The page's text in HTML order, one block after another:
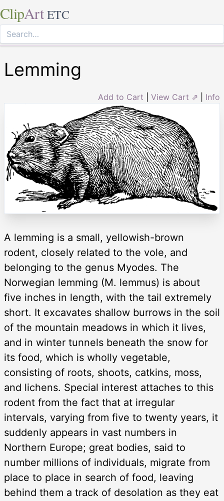
ClipArt ETC
Lemming
Add to Cart View Cart ⇗ Info
A lemming is a small, yellowish-brown
rodent, closely related to the vole, and
belonging to the genus Myodes. The
Norwegian lemming (M. lemmus) is about
five inches in length, with the tail extremely
short. It excavates shallow burrows in the soil
of the mountain meadows in which it lives,
and in winter tunnels beneath the snow for
its food, which is wholly vegetable,
consisting of roots, shoots, catkins, moss,
and lichens. Special interest attaches to this
rodent from the fact that at irregular
intervals, varying from five to twenty years, it
suddenly appears in vast numbers in
Northern Europe; great bodies, said to
number millions of individuals, migrate from
place to place in search of food, leaving
behind them a track of desolation as they eat